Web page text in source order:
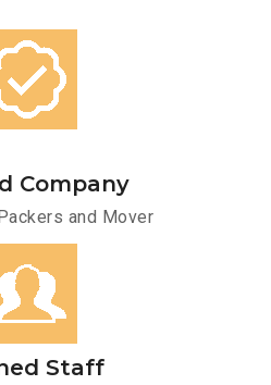
Company
and Mover
Staff